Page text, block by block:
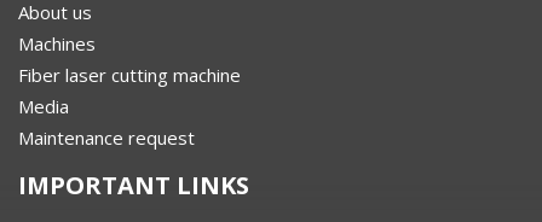
About us
Machines
Fiber laser cutting machine
Media
Maintenance request
IMPORTANT LINKS